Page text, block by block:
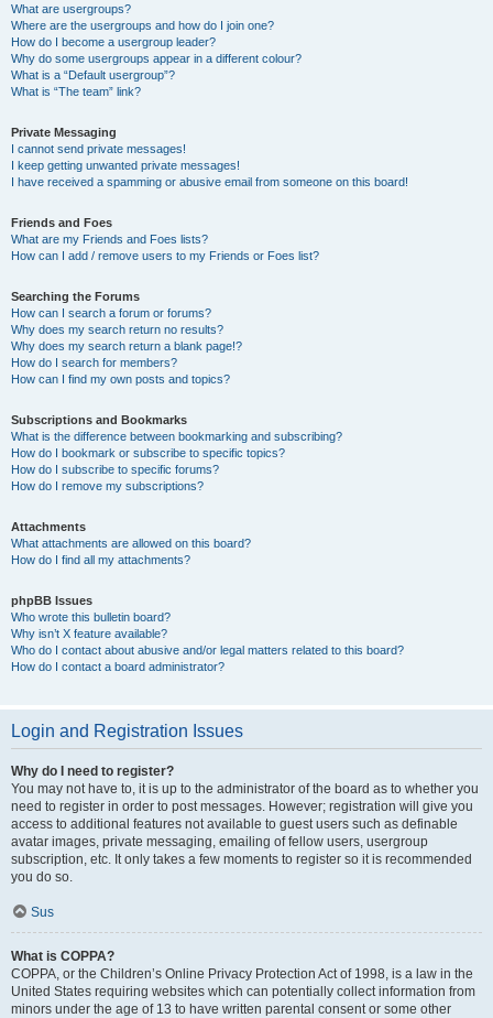
What are usergroups?
Where are the usergroups and how do I join one?
How do I become a usergroup leader?
Why do some usergroups appear in a different colour?
What is a “Default usergroup”?
What is “The team” link?
Private Messaging
I cannot send private messages!
I keep getting unwanted private messages!
I have received a spamming or abusive email from someone on this board!
Friends and Foes
What are my Friends and Foes lists?
How can I add / remove users to my Friends or Foes list?
Searching the Forums
How can I search a forum or forums?
Why does my search return no results?
Why does my search return a blank page!?
How do I search for members?
How can I find my own posts and topics?
Subscriptions and Bookmarks
What is the difference between bookmarking and subscribing?
How do I bookmark or subscribe to specific topics?
How do I subscribe to specific forums?
How do I remove my subscriptions?
Attachments
What attachments are allowed on this board?
How do I find all my attachments?
phpBB Issues
Who wrote this bulletin board?
Why isn’t X feature available?
Who do I contact about abusive and/or legal matters related to this board?
How do I contact a board administrator?
Login and Registration Issues
Why do I need to register?
You may not have to, it is up to the administrator of the board as to whether you
need to register in order to post messages. However; registration will give you
access to additional features not available to guest users such as definable
avatar images, private messaging, emailing of fellow users, usergroup
subscription, etc. It only takes a few moments to register so it is recommended
you do so.
Sus
What is COPPA?
COPPA, or the Children’s Online Privacy Protection Act of 1998, is a law in the
United States requiring websites which can potentially collect information from
minors under the age of 13 to have written parental consent or some other